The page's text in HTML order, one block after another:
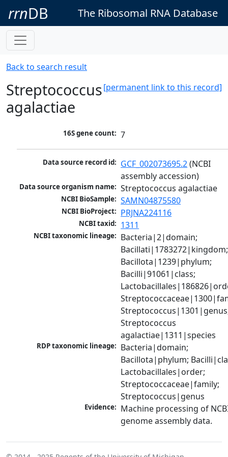
rrnDB The Ribosomal RNA Database
Back to search result
[permanent link to this record]
Streptococcus
agalactiae
16S gene count: 7
Data source record id: GCF_002073695.2 (NCBI
assembly accession)
Data source organism name: Streptococcus agalactiae
NCBI BioSample: SAMN04875580
NCBI BioProject: PRJNA224116
NCBI taxid: 1311
NCBI taxonomic lineage: Bacteria|2|domain;
Bacillati|1783272|kingdom;
Bacillota|1239|phylum;
Bacilli|91061|class;
Streptococcus
agalactiae|1311|species
RDP taxonomic lineage: Bacteria|domain;
Bacillota|phylum;
Lactobacillales|order;
Streptococcaceae|family;
Streptococcus|genus
Evidence: Machine processing of
genome assembly data.